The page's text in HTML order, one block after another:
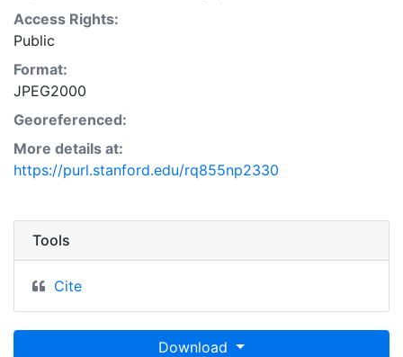
Access Rights:
Public
Format:
JPEG2000
Georeferenced:
More details at:
https://purl.stanford.edu/rq855np2330
Tools
Cite
Download